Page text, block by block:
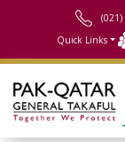
(021)
Quick Links